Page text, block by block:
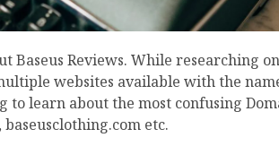
Baseus Reviews. While researching on
websites available with the
to learn about the most confusing
baseusclothing.com etc.